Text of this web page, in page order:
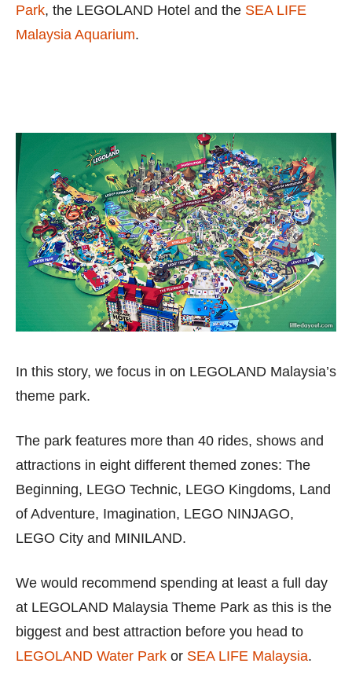
Park, the LEGOLAND Hotel and the SEA LIFE
Malaysia Aquarium.
In this story, we focus in on LEGOLAND Malaysia’s
theme park.
The park features more than 40 rides, shows and
attractions in eight different themed zones: The
Beginning, LEGO Technic, LEGO Kingdoms, Land
of Adventure, Imagination, LEGO NINJAGO,
LEGO City and MINILAND.
We would recommend spending at least a full day
at LEGOLAND Malaysia Theme Park as this is the
biggest and best attraction before you head to
LEGOLAND Water Park or SEA LIFE Malaysia.